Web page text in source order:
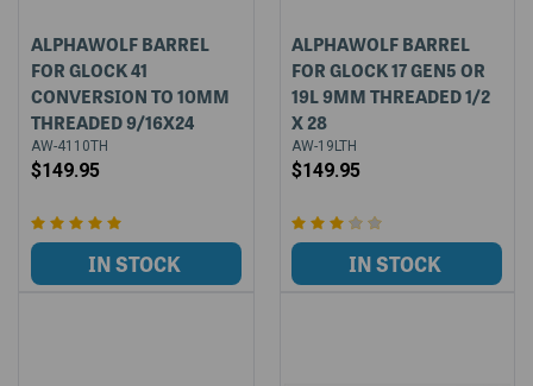
ALPHAWOLF BARREL
FOR GLOCK 41
CONVERSION TO 10MM
THREADED 9/16X24
AW-4110TH
$149.95
ALPHAWOLF BARREL
FOR GLOCK 17 GEN5 OR
19L 9MM THREADED 1/2
X 28
AW-19LTH
$149.95